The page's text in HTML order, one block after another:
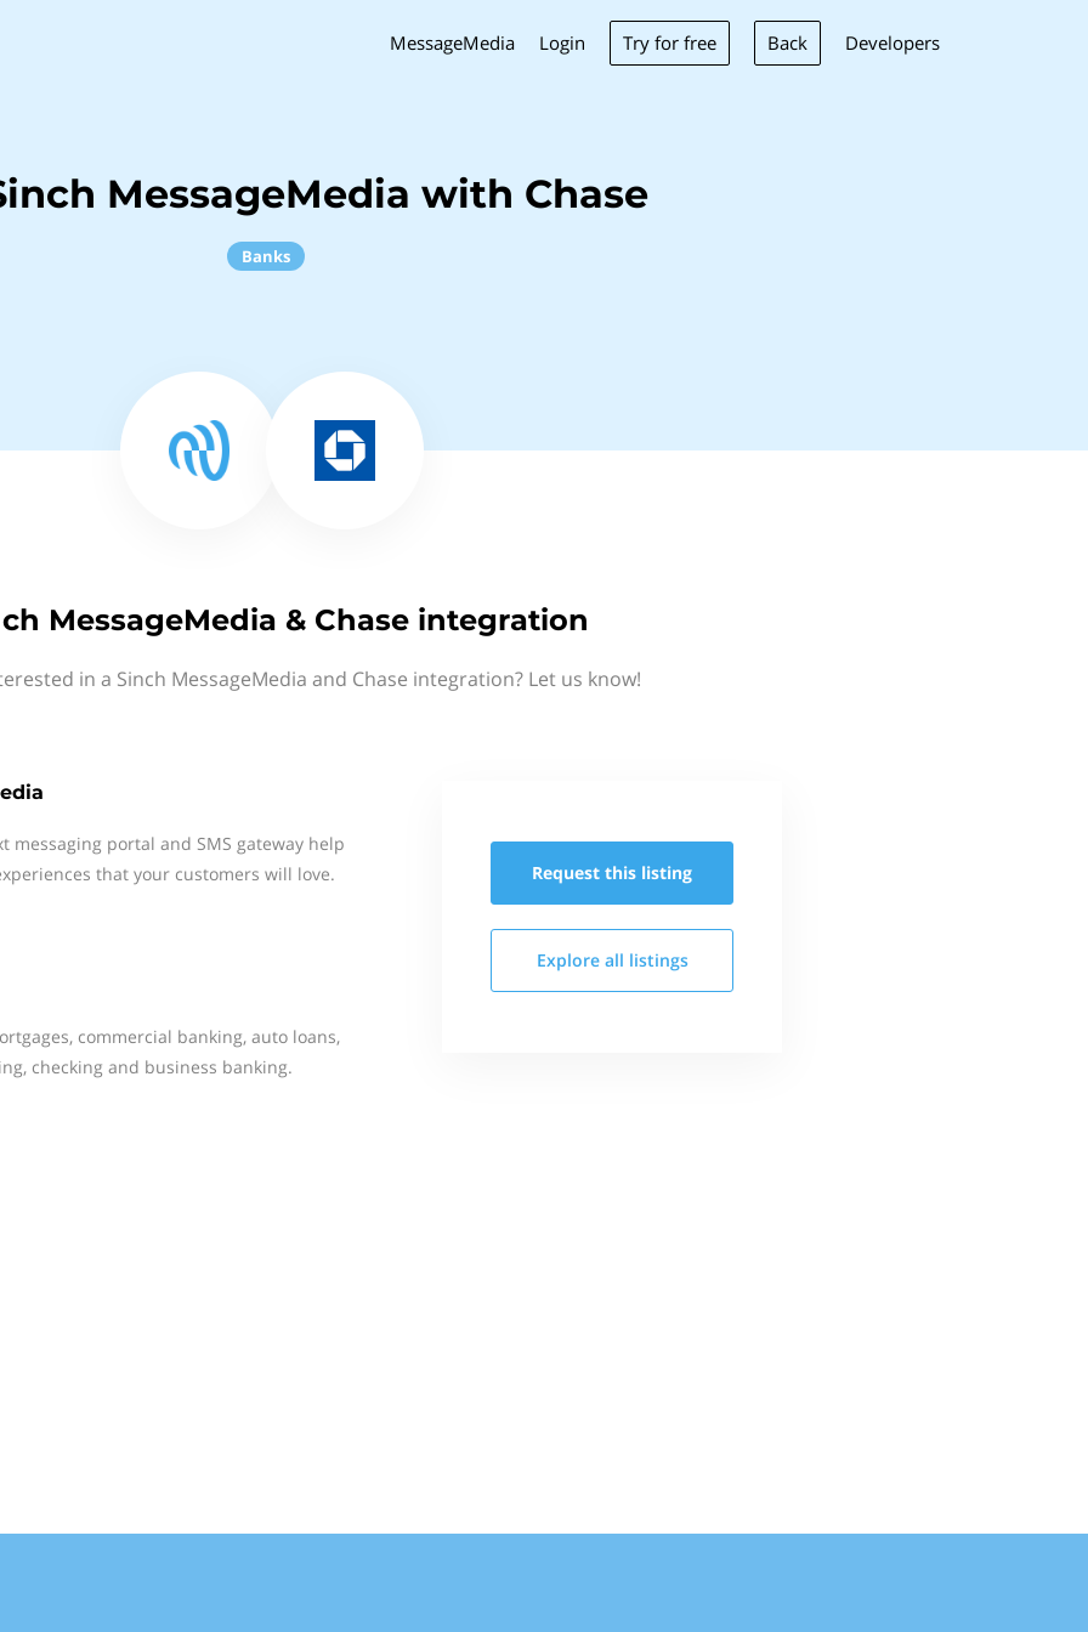
MessageMedia Login Try for free Back Developers
MessageMedia with Chase
Banks
MessageMedia & Chase integration
in a Sinch MessageMedia and Chase integration? Let us know!
messaging portal and SMS gateway help
that your customers will love.
commercial banking, auto loans,
checking and business banking.
Request this listing
Explore all listings